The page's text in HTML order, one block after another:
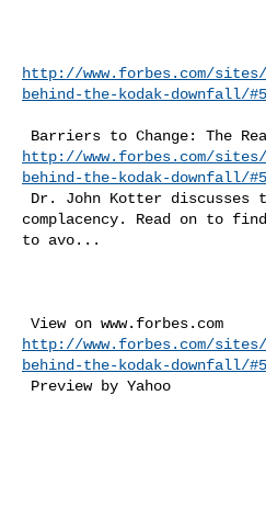
http://www.forbes.com/
behind-the-kodak-downfall/
http://www.forbes.com/
behind-the-kodak-downfall/
complacency. Read on to
to avo...
http://www.forbes.com/
behind-the-kodak-downfall/